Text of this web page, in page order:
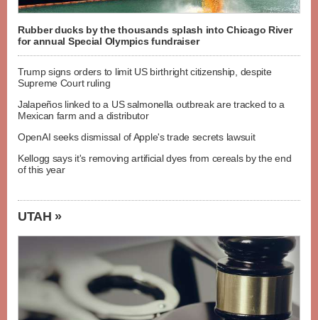
Rubber ducks by the thousands splash into Chicago River
for annual Special Olympics fundraiser
Trump signs orders to limit US birthright citizenship, despite
Supreme Court ruling
Jalapeños linked to a US salmonella outbreak are tracked to a
Mexican farm and a distributor
OpenAI seeks dismissal of Apple's trade secrets lawsuit
Kellogg says it's removing artificial dyes from cereals by the end
of this year
UTAH »